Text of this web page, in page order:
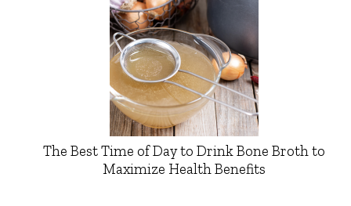
The Best Time of Day to Drink Bone Broth to
Maximize Health Benefits